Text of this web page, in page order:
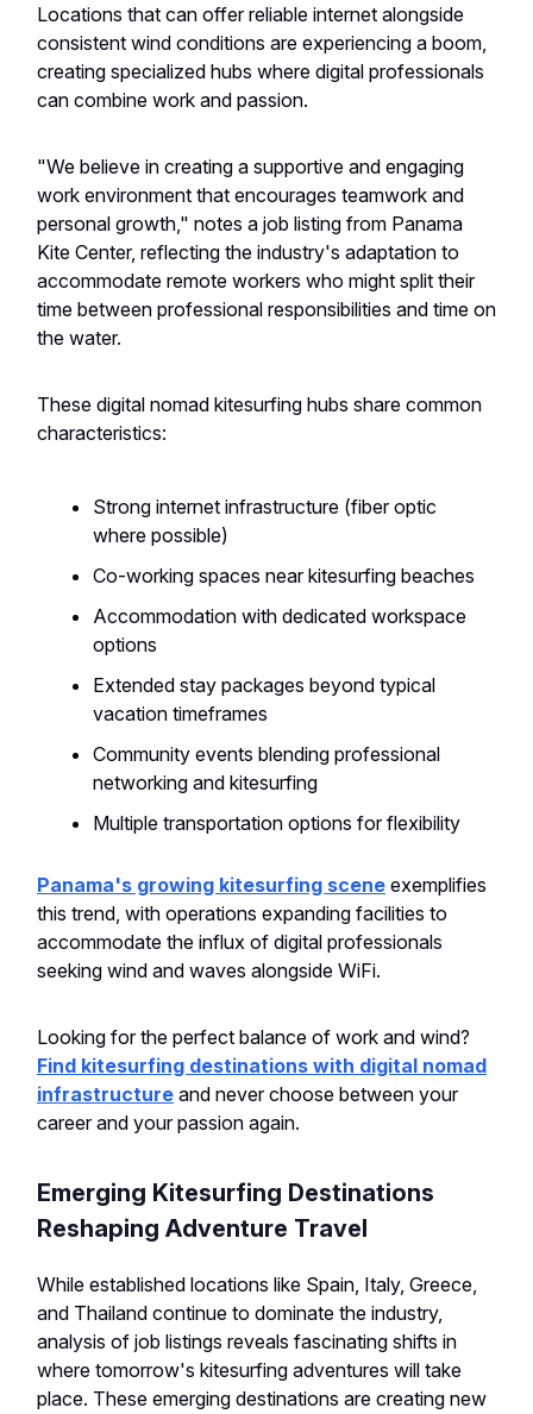
Locations that can offer reliable internet alongside
consistent wind conditions are experiencing a boom,
creating specialized hubs where digital professionals
can combine work and passion.
"We believe in creating a supportive and engaging
work environment that encourages teamwork and
personal growth," notes a job listing from Panama
Kite Center, reflecting the industry's adaptation to
accommodate remote workers who might split their
time between professional responsibilities and time on
the water.
These digital nomad kitesurfing hubs share common
characteristics:
Strong internet infrastructure (fiber optic
where possible)
Co-working spaces near kitesurfing beaches
Accommodation with dedicated workspace
options
Extended stay packages beyond typical
vacation timeframes
Community events blending professional
networking and kitesurfing
Multiple transportation options for flexibility
Panama's growing kitesurfing scene exemplifies
this trend, with operations expanding facilities to
accommodate the influx of digital professionals
seeking wind and waves alongside WiFi.
Looking for the perfect balance of work and wind?
Find kitesurfing destinations with digital nomad
infrastructure and never choose between your
career and your passion again.
Emerging Kitesurfing Destinations
Reshaping Adventure Travel
While established locations like Spain, Italy, Greece,
and Thailand continue to dominate the industry,
analysis of job listings reveals fascinating shifts in
where tomorrow's kitesurfing adventures will take
place. These emerging destinations are creating new